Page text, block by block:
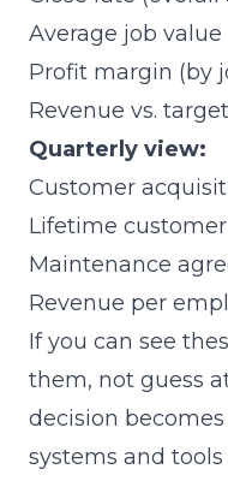
Average job value
Profit margin (by
Revenue vs. target
Quarterly view:
Customer
Lifetime
Maintenance
Revenue per
If you can see
them, not guess
decision
systems and